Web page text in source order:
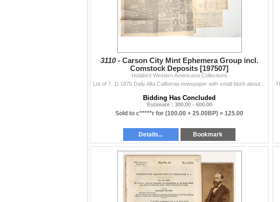
3110 - Carson City Mint Ephemera Group incl.
Comstock Deposits [197507]
Holabird Western Americana Collections
Bidding Has Concluded
Estimate : 300.00 - 600.00
Sold to c*****r for (100.00 + 25.00BP) = 125.00
Details... Bookmark